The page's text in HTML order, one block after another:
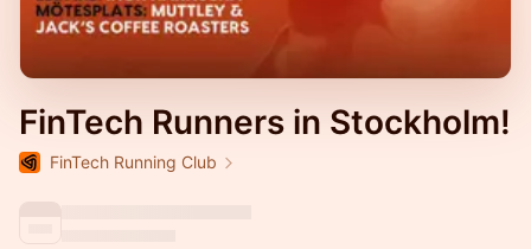
FinTech Runners in Stockholm!
FinTech Running Club